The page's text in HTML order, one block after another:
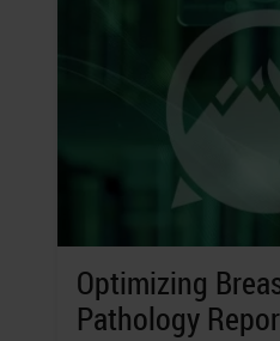
Optimizing
Pathology